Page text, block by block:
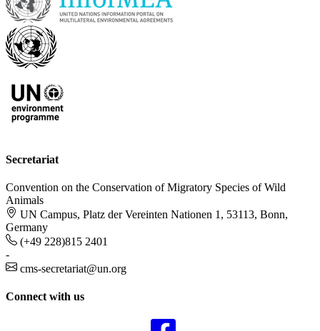
Secretariat
Convention on the Conservation of Migratory Species of Wild
Animals
UN Campus, Platz der Vereinten Nationen 1, 53113, Bonn,
Germany
(+49 228)815 2401
-
cms-secretariat@un.org
Connect with us